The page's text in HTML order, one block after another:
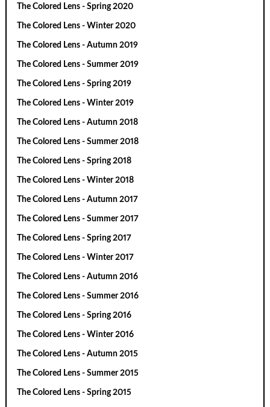
The Colored Lens - Spring 2020
The Colored Lens - Winter 2020
The Colored Lens - Autumn 2019
The Colored Lens - Summer 2019
The Colored Lens - Spring 2019
The Colored Lens - Winter 2019
The Colored Lens - Autumn 2018
The Colored Lens - Summer 2018
The Colored Lens - Spring 2018
The Colored Lens - Winter 2018
The Colored Lens - Autumn 2017
The Colored Lens - Summer 2017
The Colored Lens - Spring 2017
The Colored Lens - Winter 2017
The Colored Lens - Autumn 2016
The Colored Lens - Summer 2016
The Colored Lens - Spring 2016
The Colored Lens - Winter 2016
The Colored Lens - Autumn 2015
The Colored Lens - Summer 2015
The Colored Lens - Spring 2015